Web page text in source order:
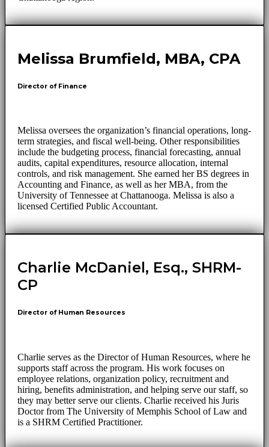
Melissa Brumfield, MBA, CPA
Director of Finance
Melissa oversees the organization’s financial operations, long-
term strategies, and fiscal well-being. Other responsibilities
include the budgeting process, financial forecasting, annual
audits, capital expenditures, resource allocation, internal
controls, and risk management. She earned her BS degrees in
Accounting and Finance, as well as her MBA, from the
University of Tennessee at Chattanooga. Melissa is also a
licensed Certified Public Accountant.
Charlie McDaniel, Esq., SHRM-
CP
Director of Human Resources
Charlie serves as the Director of Human Resources, where he
supports staff across the program. His work focuses on
employee relations, organization policy, recruitment and
hiring, benefits administration, and helping serve our staff, so
they may better serve our clients. Charlie received his Juris
Doctor from The University of Memphis School of Law and
is a SHRM Certified Practitioner.